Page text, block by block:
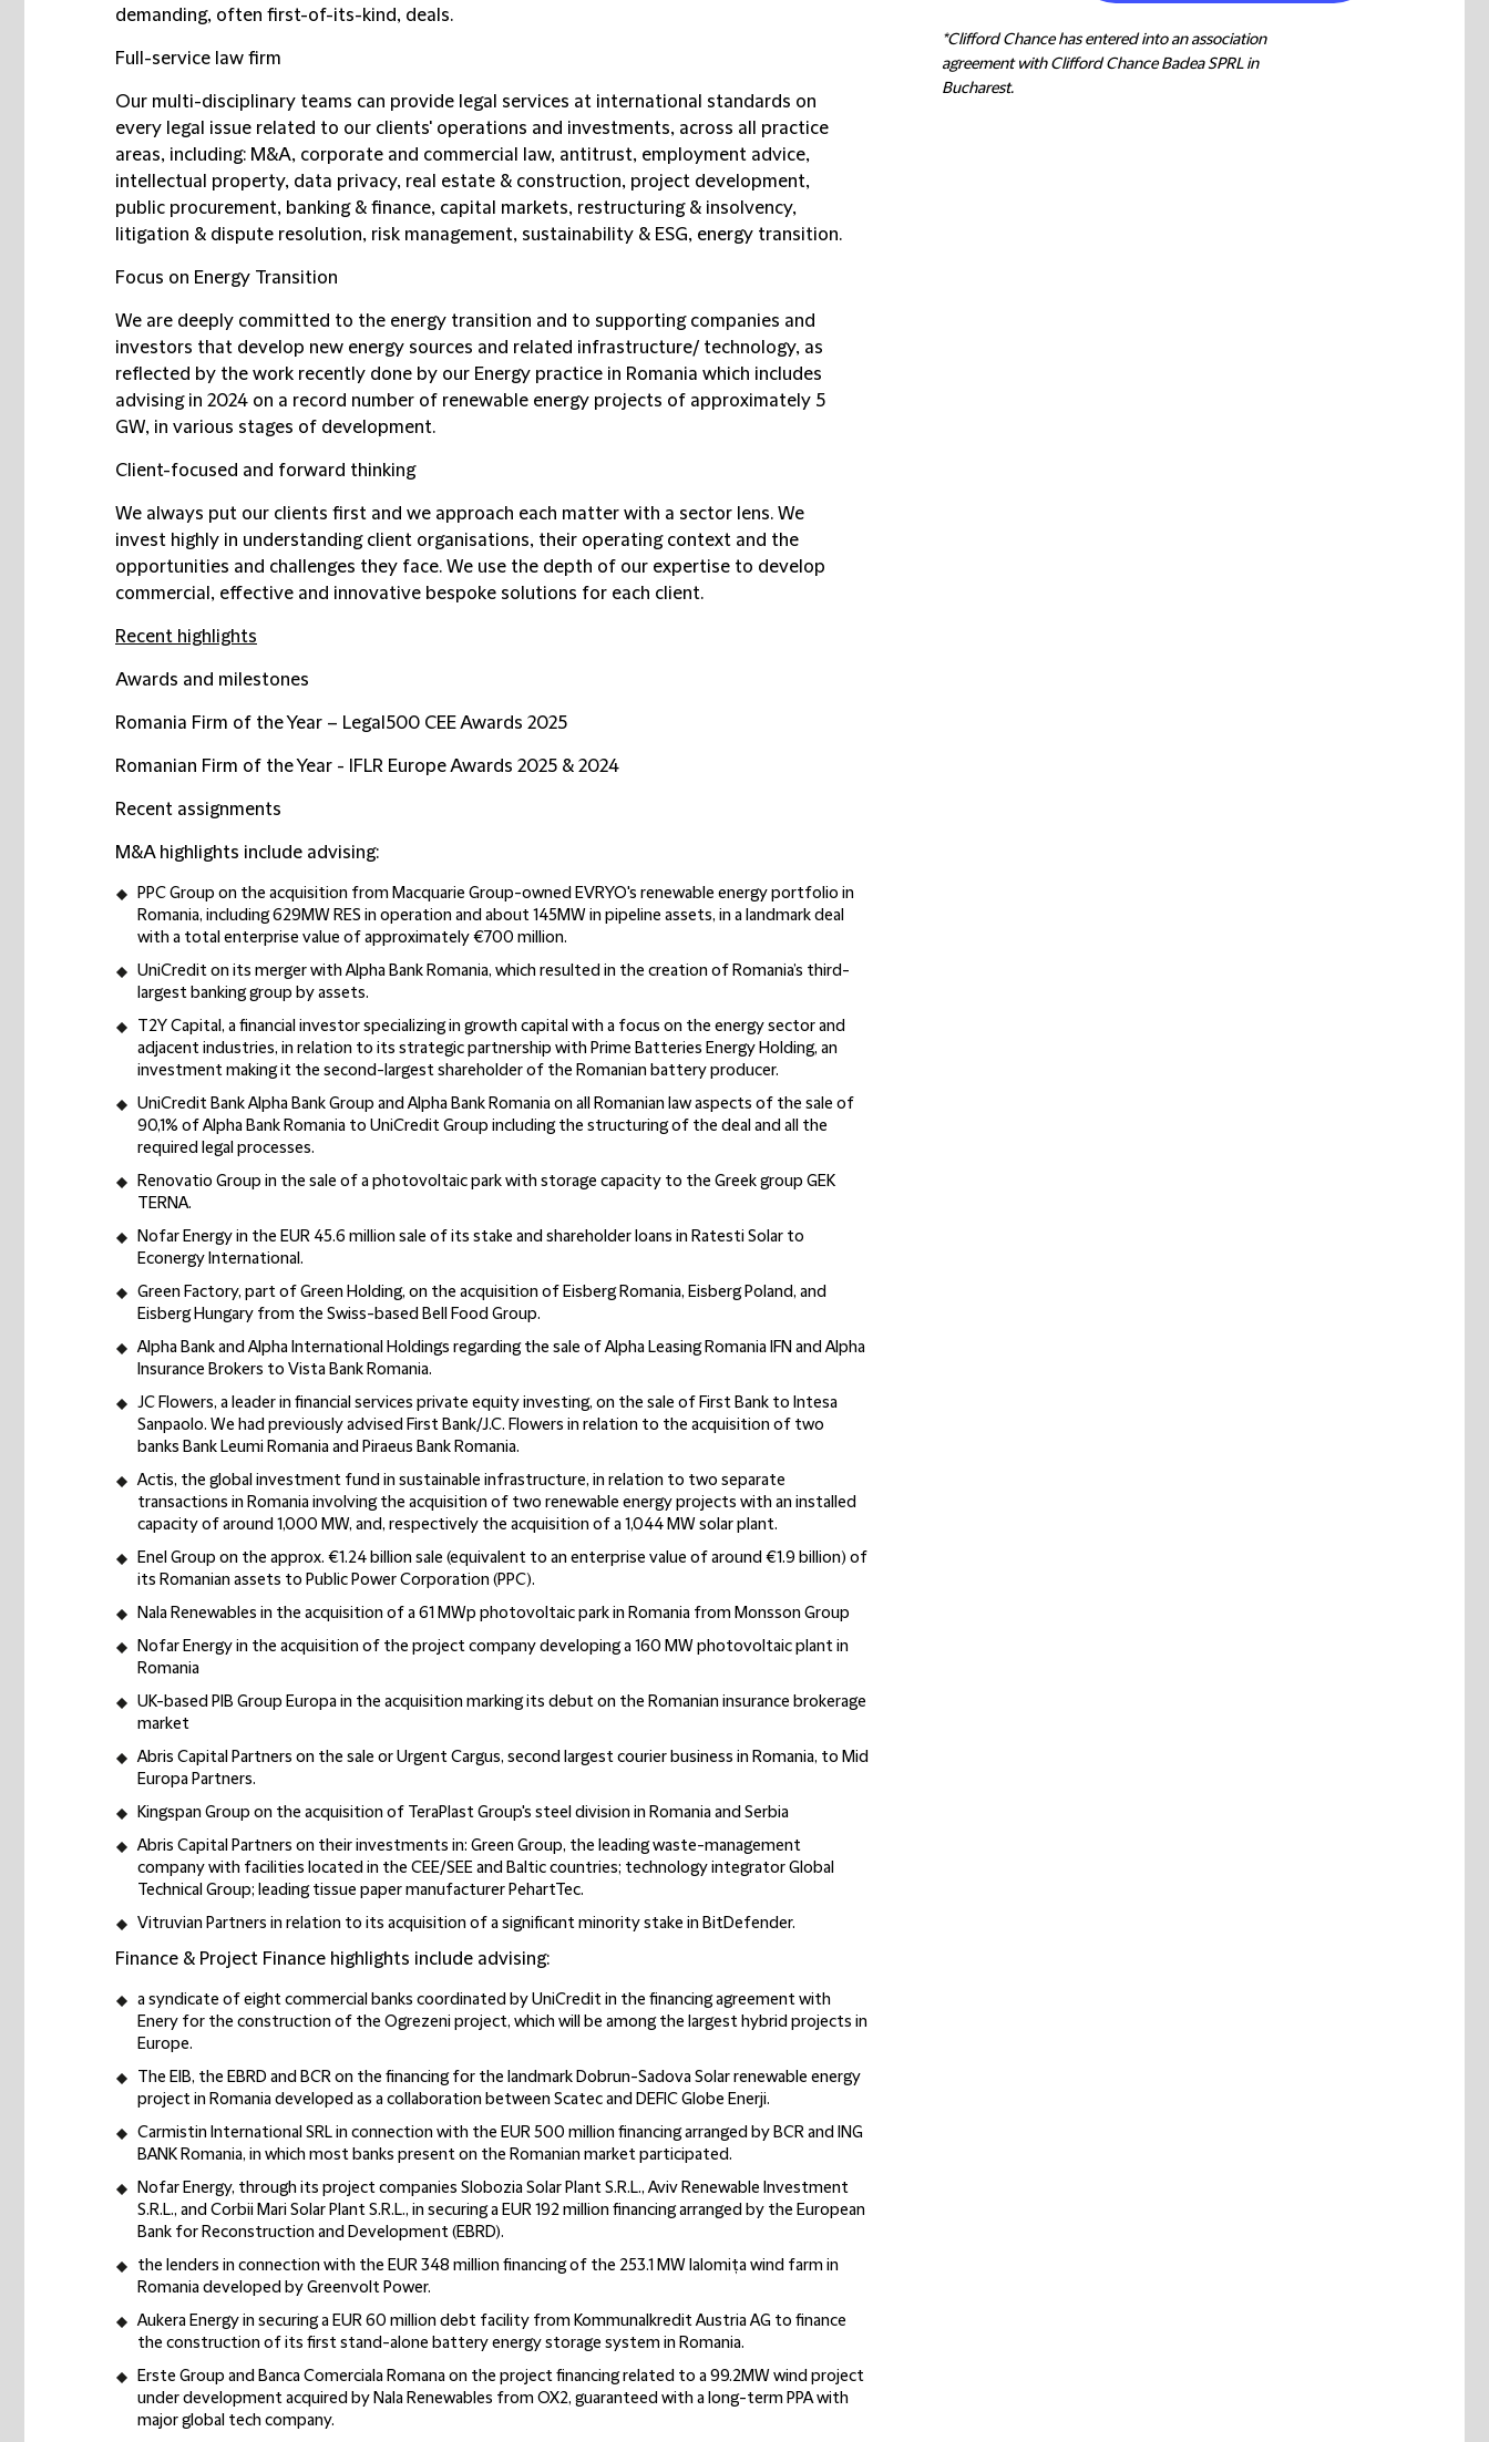
demanding, often first-of-its-kind, deals.
Full-service law firm
Our multi-disciplinary teams can provide legal services at international standards on
every legal issue related to our clients' operations and investments, across all practice
areas, including: M&A, corporate and commercial law, antitrust, employment advice,
intellectual property, data privacy, real estate & construction, project development,
public procurement, banking & finance, capital markets, restructuring & insolvency,
litigation & dispute resolution, risk management, sustainability & ESG, energy transition.
Focus on Energy Transition
We are deeply committed to the energy transition and to supporting companies and
investors that develop new energy sources and related infrastructure/ technology, as
reflected by the work recently done by our Energy practice in Romania which includes
advising in 2024 on a record number of renewable energy projects of approximately 5
GW, in various stages of development.
Client-focused and forward thinking
We always put our clients first and we approach each matter with a sector lens. We
invest highly in understanding client organisations, their operating context and the
opportunities and challenges they face. We use the depth of our expertise to develop
commercial, effective and innovative bespoke solutions for each client.
Recent highlights
Awards and milestones
Romania Firm of the Year – Legal500 CEE Awards 2025
Romanian Firm of the Year - IFLR Europe Awards 2025 & 2024
Recent assignments
M&A highlights include advising:
PPC Group on the acquisition from Macquarie Group-owned EVRYO's renewable energy portfolio in
Romania, including 629MW RES in operation and about 145MW in pipeline assets, in a landmark deal
with a total enterprise value of approximately €700 million.
UniCredit on its merger with Alpha Bank Romania, which resulted in the creation of Romania’s third-
largest banking group by assets.
T2Y Capital, a financial investor specializing in growth capital with a focus on the energy sector and
adjacent industries, in relation to its strategic partnership with Prime Batteries Energy Holding, an
investment making it the second-largest shareholder of the Romanian battery producer.
UniCredit Bank Alpha Bank Group and Alpha Bank Romania on all Romanian law aspects of the sale of
90,1% of Alpha Bank Romania to UniCredit Group including the structuring of the deal and all the
required legal processes.
Renovatio Group in the sale of a photovoltaic park with storage capacity to the Greek group GEK
TERNA.
Nofar Energy in the EUR 45.6 million sale of its stake and shareholder loans in Ratesti Solar to
Econergy International.
Green Factory, part of Green Holding, on the acquisition of Eisberg Romania, Eisberg Poland, and
Eisberg Hungary from the Swiss-based Bell Food Group.
Alpha Bank and Alpha International Holdings regarding the sale of Alpha Leasing Romania IFN and Alpha
Insurance Brokers to Vista Bank Romania.
JC Flowers, a leader in financial services private equity investing, on the sale of First Bank to Intesa
Sanpaolo. We had previously advised First Bank/J.C. Flowers in relation to the acquisition of two
banks Bank Leumi Romania and Piraeus Bank Romania.
Actis, the global investment fund in sustainable infrastructure, in relation to two separate
transactions in Romania involving the acquisition of two renewable energy projects with an installed
capacity of around 1,000 MW, and, respectively the acquisition of a 1,044 MW solar plant.
Enel Group on the approx. €1.24 billion sale (equivalent to an enterprise value of around €1.9 billion) of
its Romanian assets to Public Power Corporation (PPC).
Nala Renewables in the acquisition of a 61 MWp photovoltaic park in Romania from Monsson Group
Nofar Energy in the acquisition of the project company developing a 160 MW photovoltaic plant in
Romania
UK-based PIB Group Europa in the acquisition marking its debut on the Romanian insurance brokerage
market
Abris Capital Partners on the sale or Urgent Cargus, second largest courier business in Romania, to Mid
Europa Partners.
Kingspan Group on the acquisition of TeraPlast Group's steel division in Romania and Serbia
Abris Capital Partners on their investments in: Green Group, the leading waste-management
company with facilities located in the CEE/SEE and Baltic countries; technology integrator Global
Technical Group; leading tissue paper manufacturer PehartTec.
Vitruvian Partners in relation to its acquisition of a significant minority stake in BitDefender.
Finance & Project Finance highlights include advising:
a syndicate of eight commercial banks coordinated by UniCredit in the financing agreement with
Enery for the construction of the Ogrezeni project, which will be among the largest hybrid projects in
Europe.
The EIB, the EBRD and BCR on the financing for the landmark Dobrun-Sadova Solar renewable energy
project in Romania developed as a collaboration between Scatec and DEFIC Globe Enerji.
Carmistin International SRL in connection with the EUR 500 million financing arranged by BCR and ING
BANK Romania, in which most banks present on the Romanian market participated.
Nofar Energy, through its project companies Slobozia Solar Plant S.R.L., Aviv Renewable Investment
S.R.L., and Corbii Mari Solar Plant S.R.L., in securing a EUR 192 million financing arranged by the European
Bank for Reconstruction and Development (EBRD).
the lenders in connection with the EUR 348 million financing of the 253.1 MW Ialomița wind farm in
Romania developed by Greenvolt Power.
Aukera Energy in securing a EUR 60 million debt facility from Kommunalkredit Austria AG to finance
the construction of its first stand-alone battery energy storage system in Romania.
Erste Group and Banca Comerciala Romana on the project financing related to a 99.2MW wind project
under development acquired by Nala Renewables from OX2, guaranteed with a long-term PPA with
major global tech company.
*Clifford Chance has entered into an association
agreement with Clifford Chance Badea SPRL in
Bucharest.